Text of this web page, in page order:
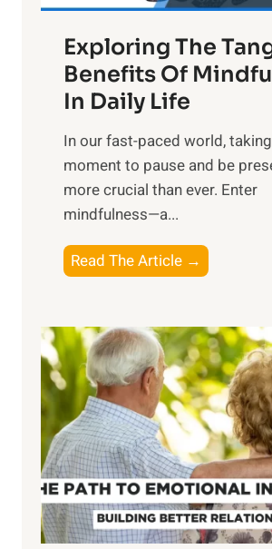
r
n
s
i
n
t
h
o
w
e
r
o
f
S
u
n
Exploring The
Benefits Of
In Daily Life
​In our fast-paced world,
moment to pause and be
more crucial than ever. Enter
mindfulness—a...
Read The Article →
x
l
o
r
i
n
g
t
h
e